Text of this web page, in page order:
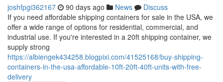
joshfpgi362167 90 days ago News
Discuss
If you need affordable shipping containers for sale in the USA, we
offer a wide range of options for residential, commercial, and
industrial use. If you're interested in a 20ft shipping container, we
supply strong
https://albiengek434258.blogpixi.com/41525168/buy-shipping-
containers-in-the-usa-affordable-10ft-20ft-40ft-units-with-free-
delivery